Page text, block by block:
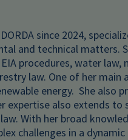
since 2024,
and technical matters.
procedures, water
law. One of her
energy. She also
expertise also extends
With her broad
challenges in a